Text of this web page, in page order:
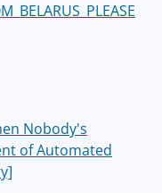
Nobody's
of Automated